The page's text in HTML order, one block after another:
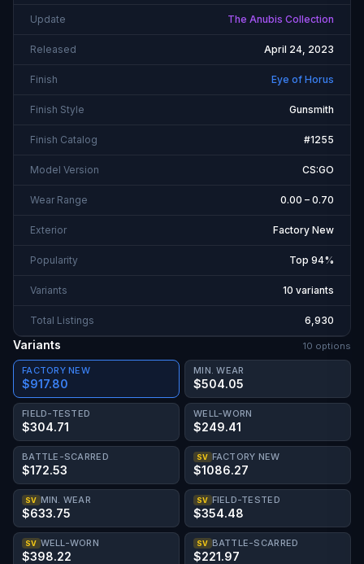
Update The Anubis Collection
Released April 24, 2023
Finish Eye of Horus
Finish Style Gunsmith
Finish Catalog #1255
Model Version CS:GO
Wear Range 0.00 – 0.70
Exterior Factory New
Popularity Top 94%
Variants 10 variants
Total Listings 6,930
Variants 10 options
FACTORY NEW
$917.80
MIN. WEAR
$504.05
FIELD-TESTED
$304.71
WELL-WORN
$249.41
BATTLE-SCARRED
$172.53
SV FACTORY NEW
$1086.27
SV MIN. WEAR
$633.75
SV FIELD-TESTED
$354.48
SV WELL-WORN
$398.22
SV BATTLE-SCARRED
$221.97